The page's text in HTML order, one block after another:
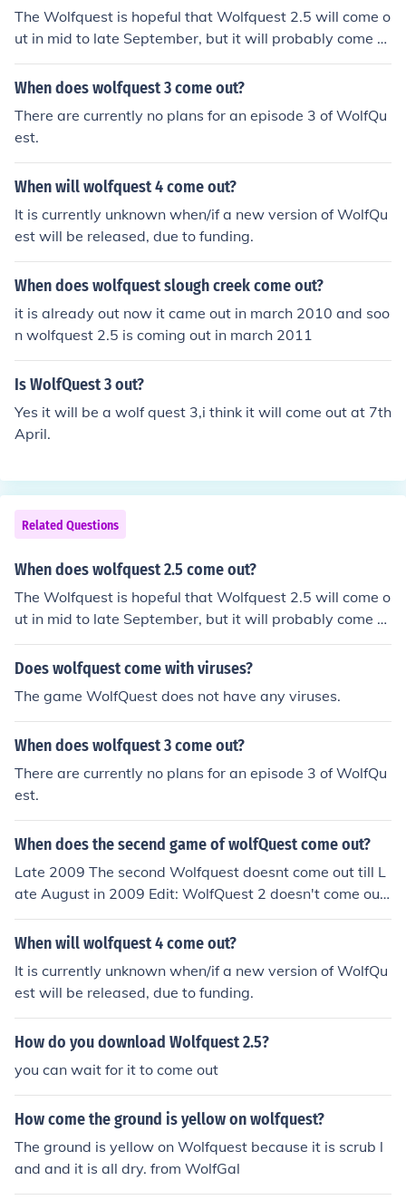
The Wolfquest is hopeful that Wolfquest 2.5 will come o
ut in mid to late September, but it will probably come o
ut in early to mid October.
When does wolfquest 3 come out?
There are currently no plans for an episode 3 of WolfQu
est.
When will wolfquest 4 come out?
It is currently unknown when/if a new version of WolfQu
est will be released, due to funding.
When does wolfquest slough creek come out?
it is already out now it came out in march 2010 and soo
n wolfquest 2.5 is coming out in march 2011
Is WolfQuest 3 out?
Yes it will be a wolf quest 3,i think it will come out at 7th
April.
Related Questions
When does wolfquest 2.5 come out?
The Wolfquest is hopeful that Wolfquest 2.5 will come o
ut in mid to late September, but it will probably come o
ut in early to mid October.
Does wolfquest come with viruses?
The game WolfQuest does not have any viruses.
When does wolfquest 3 come out?
There are currently no plans for an episode 3 of WolfQu
est.
When does the secend game of wolfQuest come out?
Late 2009 The second Wolfquest doesnt come out till L
ate August in 2009 Edit: WolfQuest 2 doesn't come out
till mid OCTOBER early NOVEMBER 2009. ~WolfWhisp
er
When will wolfquest 4 come out?
It is currently unknown when/if a new version of WolfQu
est will be released, due to funding.
How do you download Wolfquest 2.5?
you can wait for it to come out
How come the ground is yellow on wolfquest?
The ground is yellow on Wolfquest because it is scrub l
and and it is all dry. from WolfGal